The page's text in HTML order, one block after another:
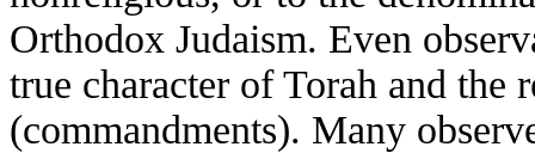
Orthodox Judaism. Even
true character of Torah and the
(commandments). Many